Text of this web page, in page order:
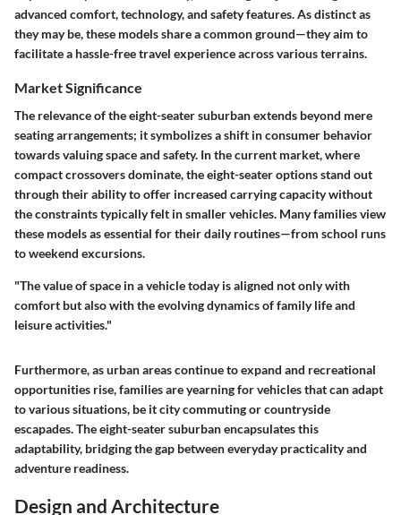
advanced comfort, technology, and safety features. As distinct as
they may be, these models share a common ground—they aim to
facilitate a hassle-free travel experience across various terrains.
Market Significance
The relevance of the eight-seater suburban extends beyond mere
seating arrangements; it symbolizes a shift in consumer behavior
towards valuing space and safety. In the current market, where
compact crossovers dominate, the eight-seater options stand out
through their ability to offer increased carrying capacity without
the constraints typically felt in smaller vehicles. Many families view
these models as essential for their daily routines—from school runs
to weekend excursions.
"The value of space in a vehicle today is aligned not only with
comfort but also with the evolving dynamics of family life and
leisure activities."
Furthermore, as urban areas continue to expand and recreational
opportunities rise, families are yearning for vehicles that can adapt
to various situations, be it city commuting or countryside
escapades. The eight-seater suburban encapsulates this
adaptability, bridging the gap between everyday practicality and
adventure readiness.
Design and Architecture